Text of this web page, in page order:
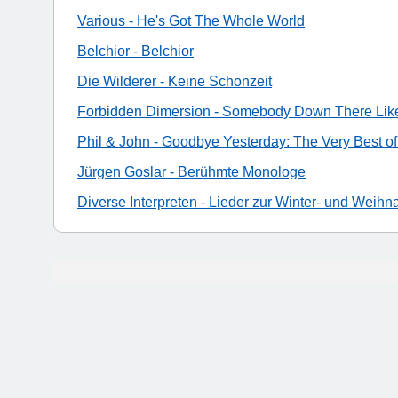
Various - He's Got The Whole World
Belchior - Belchior
Die Wilderer - Keine Schonzeit
Forbidden Dimersion - Somebody Down There
Phil & John - Goodbye Yesterday: The Very Best
Jürgen Goslar - Berühmte Monologe
Diverse Interpreten - Lieder zur Winter- und